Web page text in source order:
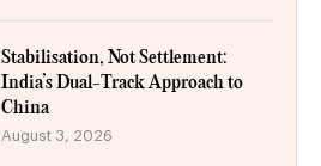
Stabilisation, Not Settlement:
India’s Dual-Track Approach to
China
August 3, 2026